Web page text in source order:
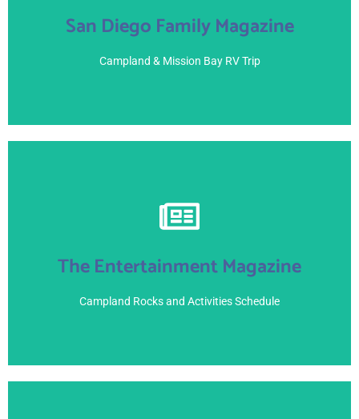
San Diego Family Magazine
Campland & Mission Bay RV Trip
June 21, 2021
Page 22-23
The Entertainment Magazine
Campland Rocks and Activities Schedule
June 8, 2021 -
View Here